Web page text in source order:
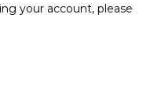
your account, please